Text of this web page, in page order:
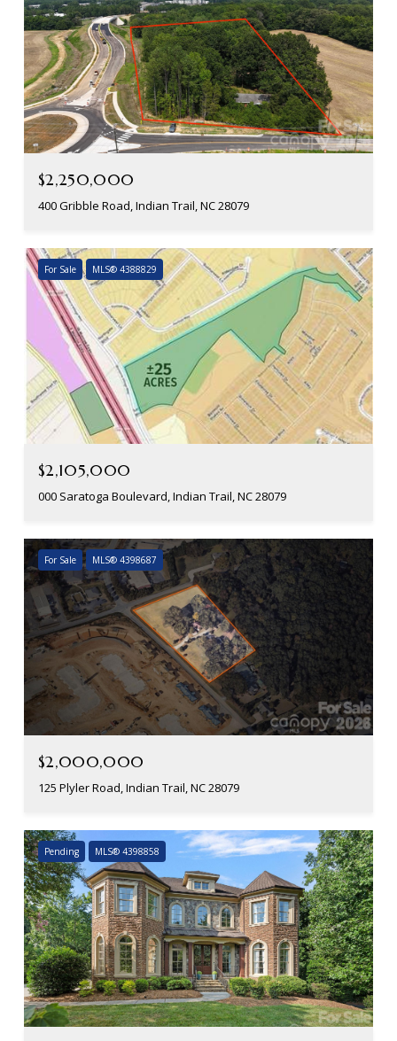
$2,250,000
400 Gribble Road, Indian Trail, NC 28079
For Sale MLS® 4388829
$2,105,000
000 Saratoga Boulevard, Indian Trail, NC 28079
For Sale MLS® 4398687
$2,000,000
125 Plyler Road, Indian Trail, NC 28079
Pending MLS® 4398858